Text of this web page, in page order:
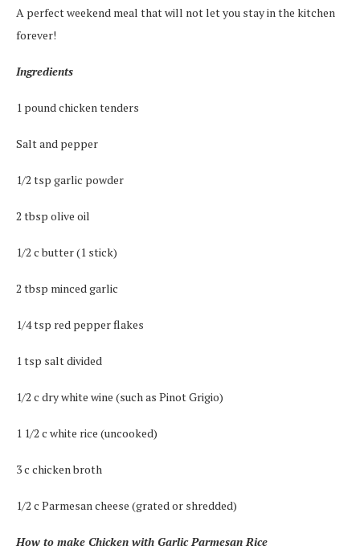
A perfect weekend meal that will not let you stay in the kitchen
forever!
Ingredients
1 pound chicken tenders
Salt and pepper
1/2 tsp garlic powder
2 tbsp olive oil
1/2 c butter (1 stick)
2 tbsp minced garlic
1/4 tsp red pepper flakes
1 tsp salt divided
1/2 c dry white wine (such as Pinot Grigio)
1 1/2 c white rice (uncooked)
3 c chicken broth
1/2 c Parmesan cheese (grated or shredded)
How to make Chicken with Garlic Parmesan Rice